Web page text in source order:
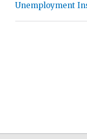
Unemployment